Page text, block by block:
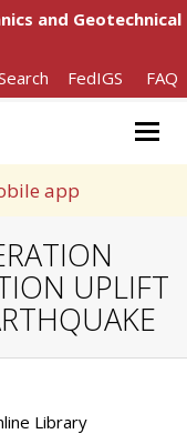
and Geotechnical
FedIGS FAQ
app
UPLIFT
Library